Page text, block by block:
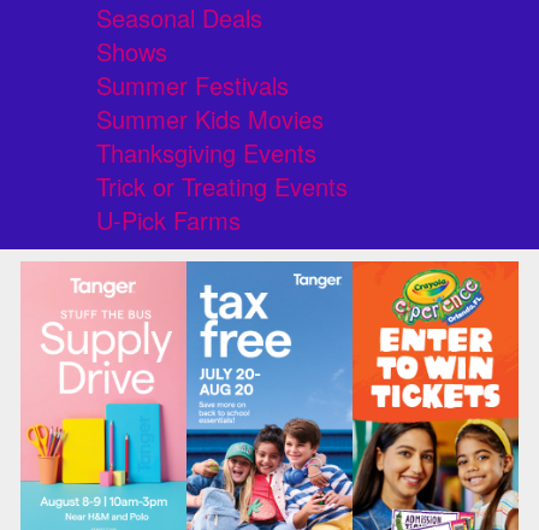
Seasonal Deals
Shows
Summer Festivals
Summer Kids Movies
Thanksgiving Events
Trick or Treating Events
U-Pick Farms